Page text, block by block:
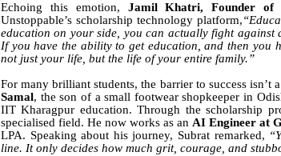
Echoing this emotion, Jamil Khatri, Founder of
Unstoppable’s scholarship technology platform,
education on your side, you can actually fight
If you have the ability to get education, and then you
not just your life, but the life of your entire family.”
For many brilliant students, the barrier to success isn’t
Samal, the son of a small footwear shopkeeper in
IIT Kharagpur education. Through the scholarship
specialised field. He now works as an AI Engineer at
LPA. Speaking about his journey, Subrat remarked,
line. It only decides how much grit, courage, and